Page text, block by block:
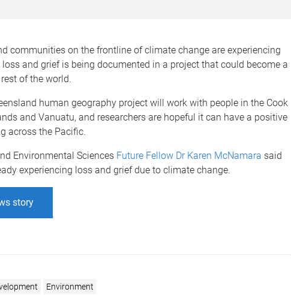
communities on the frontline of climate change are experiencing
and grief is being documented in a project that could become a
rest of the world.
human geography project will work with people in the Cook
and Vanuatu, and researchers are hopeful it can have a positive
across the Pacific.
Environmental Sciences Future Fellow Dr Karen McNamara said
experiencing loss and grief due to climate change.
story
Environment